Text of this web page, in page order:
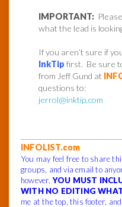
IMPORTANT:
what the lead is
If you aren’t sure if
InkTip first. Be sure
from Jeff Gund at
questions to:
jerrol@inktip.com
INFOLIST.com
You may feel free to share
groups, and via email to
however,YOU MUST
WITH NO EDITING
me at the top, this footer,